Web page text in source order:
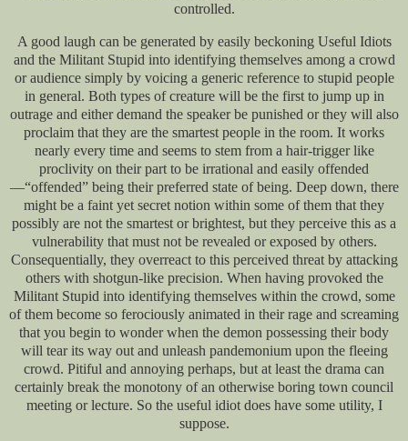
controlled.
A good laugh can be generated by easily beckoning Useful Idiots
and the Militant Stupid into identifying themselves among a crowd
or audience simply by voicing a generic reference to stupid people
in general. Both types of creature will be the first to jump up in
outrage and either demand the speaker be punished or they will also
proclaim that they are the smartest people in the room. It works
nearly every time and seems to stem from a hair-trigger like
proclivity on their part to be irrational and easily offended
—“offended” being their preferred state of being. Deep down, there
might be a faint yet secret notion within some of them that they
possibly are not the smartest or brightest, but they perceive this as a
vulnerability that must not be revealed or exposed by others.
Consequentially, they overreact to this perceived threat by attacking
others with shotgun-like precision. When having provoked the
Militant Stupid into identifying themselves within the crowd, some
of them become so ferociously animated in their rage and screaming
that you begin to wonder when the demon possessing their body
will tear its way out and unleash pandemonium upon the fleeing
crowd. Pitiful and annoying perhaps, but at least the drama can
certainly break the monotony of an otherwise boring town council
meeting or lecture. So the useful idiot does have some utility, I
suppose.